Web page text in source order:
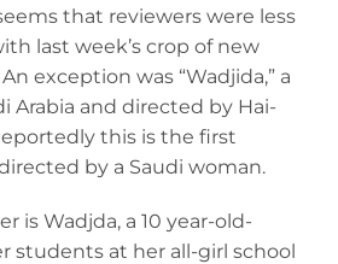
that reviewers were less
last week’s crop of new
exception was “Wadjida,” a
Arabia and directed by Hai-
this is the first
by a Saudi woman.
is Wadjda, a 10 year-old-
students at her all-girl school